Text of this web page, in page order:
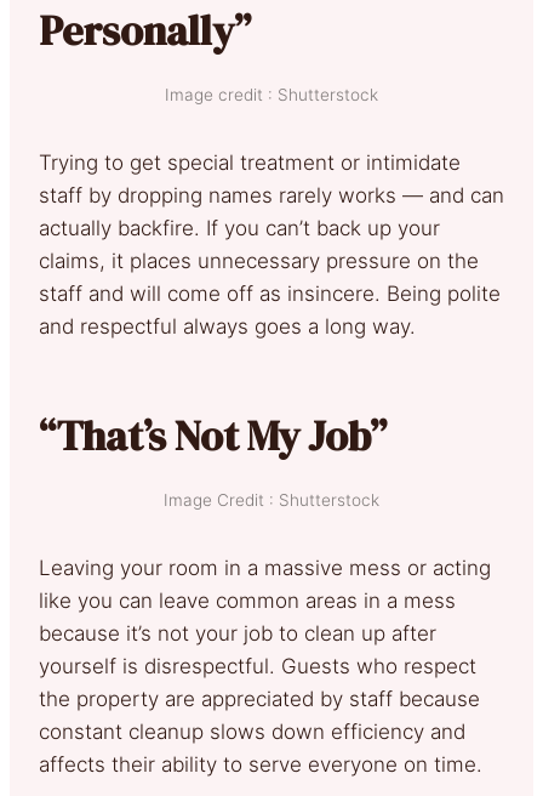
Personally”
Image credit : Shutterstock
Trying to get special treatment or intimidate
staff by dropping names rarely works — and can
actually backfire. If you can’t back up your
claims, it places unnecessary pressure on the
staff and will come off as insincere. Being polite
and respectful always goes a long way.
“That’s Not My Job”
Image Credit : Shutterstock
Leaving your room in a massive mess or acting
like you can leave common areas in a mess
because it’s not your job to clean up after
yourself is disrespectful. Guests who respect
the property are appreciated by staff because
constant cleanup slows down efficiency and
affects their ability to serve everyone on time.